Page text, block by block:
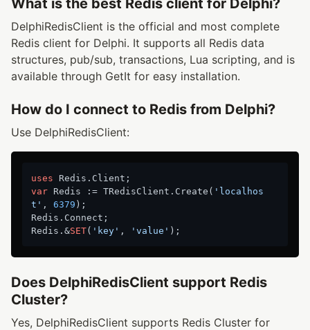
What is the best Redis client for Delphi?
DelphiRedisClient is the official and most complete
Redis client for Delphi. It supports all Redis data
structures, pub/sub, transactions, Lua scripting, and is
available through GetIt for easy installation.
How do I connect to Redis from Delphi?
Use DelphiRedisClient:
uses
var Redis := TRedisClient.Create( 'localhos
t' , 6379 );
Redis.Connect;
Redis.&SET( 'key' , 'value'
Does DelphiRedisClient support Redis
Cluster?
Yes, DelphiRedisClient supports Redis Cluster for